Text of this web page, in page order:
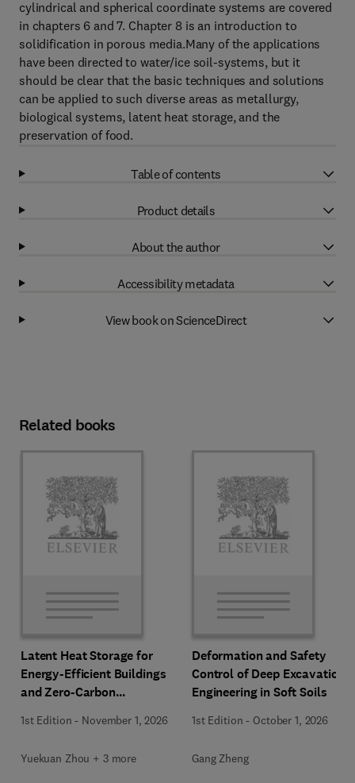
cylindrical and spherical coordinate systems are covered
in chapters 6 and 7. Chapter 8 is an introduction to
solidification in porous media.Many of the applications
have been directed to water/ice soil-systems, but it
should be clear that the basic techniques and solutions
can be applied to such diverse areas as metallurgy,
biological systems, latent heat storage, and the
preservation of food.
Table of contents
Product details
About the author
Accessibility metadata
View book on ScienceDirect
Related books
Latent Heat Storage for
Energy-Efficient Buildings
and Zero-Carbon
1st Edition - November 1, 2026
Yuekuan Zhou + 3 more
Deformation and Safety
Control of Deep Excavation
Engineering in Soft Soils
1st Edition - October 1, 2026
Gang Zheng